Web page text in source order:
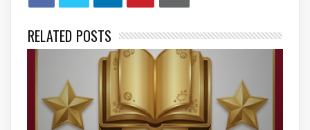
RELATED POSTS